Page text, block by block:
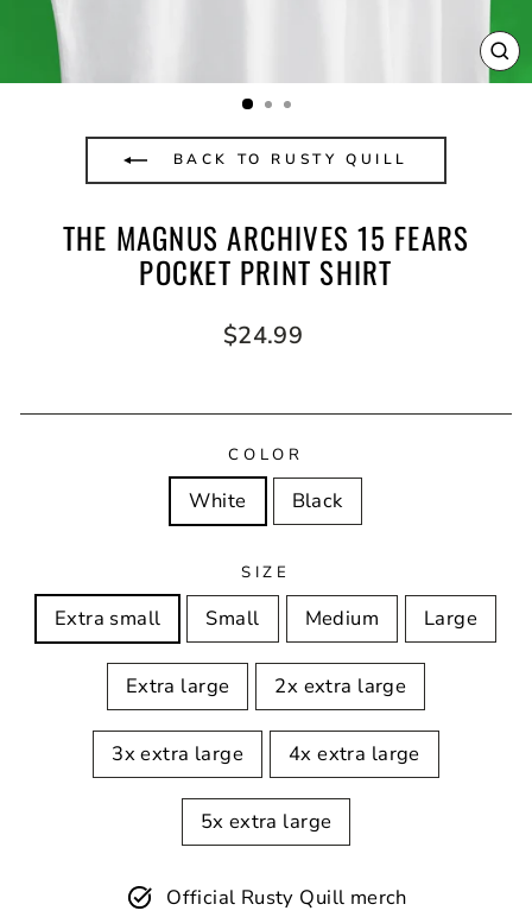
BACK TO RUSTY QUILL
THE MAGNUS ARCHIVES 15 FEARS
POCKET PRINT SHIRT
Regular
$24.99
COLOR
White Black
SIZE
Extra small Small Medium Large
Extra large 2x extra large
3x extra large 4x extra large
5x extra large
Official Rusty Quill merch